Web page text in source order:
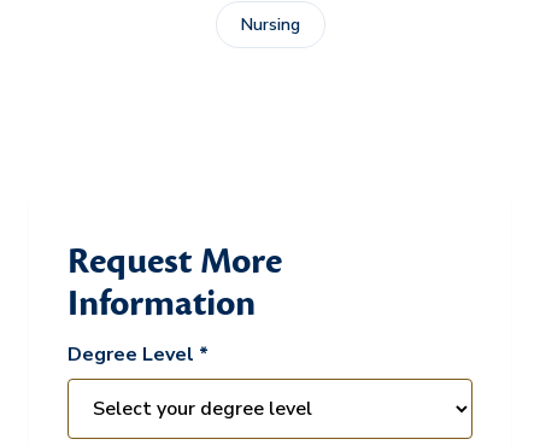
Nursing
Request More
Information
Degree Level *